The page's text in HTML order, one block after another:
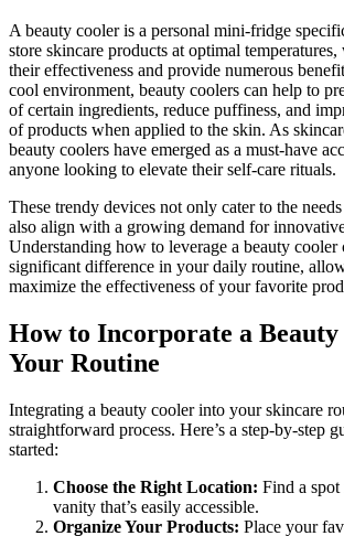
A beauty cooler is a personal mini-fridge
store skincare products at optimal
their effectiveness and provide numerous
cool environment, beauty coolers can help to
of certain ingredients, reduce puffiness, and
of products when applied to the skin. As
beauty coolers have emerged as a must-have
anyone looking to elevate their self-care rituals.
These trendy devices not only cater to the
also align with a growing demand for
Understanding how to leverage a beauty cooler
significant difference in your daily routine,
maximize the effectiveness of your favorite
How to Incorporate a
Your Routine
Integrating a beauty cooler into your skincare
straightforward process. Here’s a step-by-step
started:
Choose the Right Location: Find a
vanity that’s easily accessible.
Organize Your Products: Place your